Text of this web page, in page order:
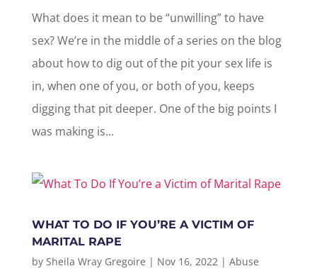
What does it mean to be “unwilling” to have
sex? We’re in the middle of a series on the blog
about how to dig out of the pit your sex life is
in, when one of you, or both of you, keeps
digging that pit deeper. One of the big points I
was making is...
WHAT TO DO IF YOU’RE A VICTIM OF
MARITAL RAPE
by Sheila Wray Gregoire | Nov 16, 2022| Abuse